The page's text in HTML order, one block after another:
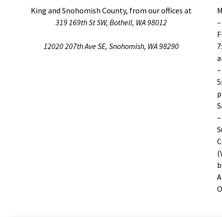
King and Snohomish County, from our offices at
319 169th St SW, Bothell, WA 98012
12020 207th Ave SE, Snohomish, WA 98290
–
–
–